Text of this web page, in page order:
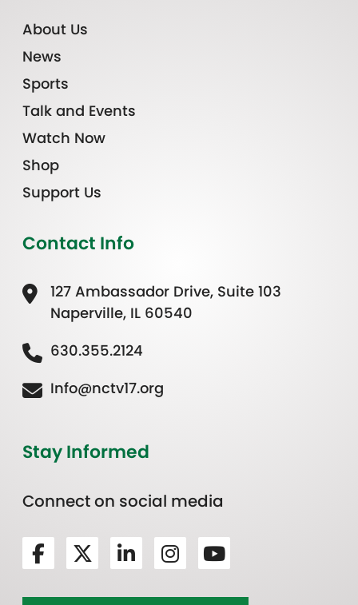
About Us
News
Sports
Talk and Events
Watch Now
Shop
Support Us
Contact Info
127 Ambassador Drive, Suite 103
Naperville, IL 60540
630.355.2124
Info@nctv17.org
Stay Informed
Connect on social media